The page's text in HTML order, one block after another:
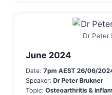
Dr Peter
June 2024
Date: 7pm AEST 26/06/
Speaker: Dr Peter Brukner
Topic: Osteoarthritis &